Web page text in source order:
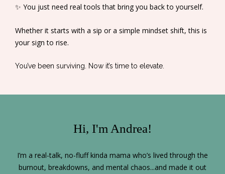
✨ You just need real tools that bring you back to yourself.
Whether it starts with a sip or a simple mindset shift, this is
your sign to rise.
You’ve been surviving. Now it’s time to elevate.
Hi, I'm Andrea!
I’m a real-talk, no-fluff kinda mama who’s lived through the
burnout, breakdowns, and mental chaos...and made it out